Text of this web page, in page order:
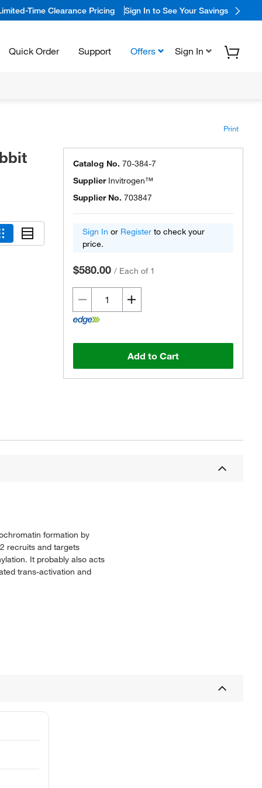
Time Clearance Pricing Sign In to See Your Savings
Quick Order Support Offers Sign In
Print
Catalog No. 70-384-7
Supplier Invitrogen™
Supplier No. 703847
Sign In or Register to check your
price.
$580.00 / Each of 1
Add to Cart
formation by
recruits and targets
It probably also acts
trans-activation and